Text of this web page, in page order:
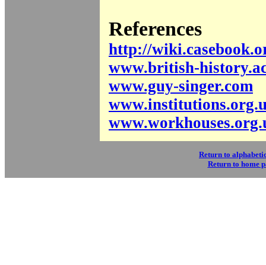
References
http://
www.british-
www.guy-singer.com
Return to
Return to home